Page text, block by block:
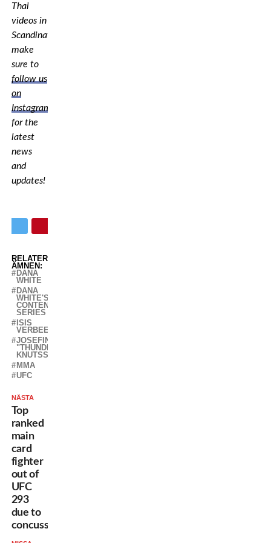
Thai
videos in
Scandinavia,
make
sure to
follow us
on
Instagram
for the
latest
news
and
updates!
RELATERADE
ÄMNEN:
DANA
WHITE
DANA
WHITE'S
CONTENDER
SERIES
ISIS
VERBEEK
JOSEFINE
"THUNDER"
KNUTSSON
MMA
UFC
NÄSTA
Top
ranked
main
card
fighter
out of
UFC
293
due to
concussion